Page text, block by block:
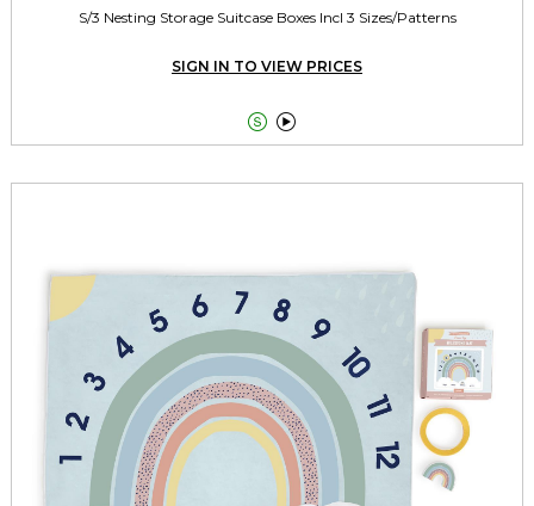
S/3 Nesting Storage Suitcase Boxes Incl 3 Sizes/Patterns
SIGN IN TO VIEW PRICES
 